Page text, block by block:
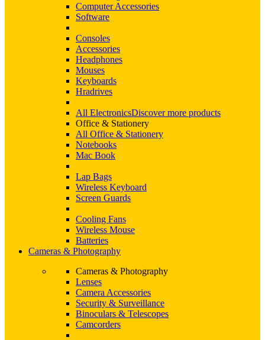
Computer Accessories
Software
Consoles
Accessories
Headphones
Mouses
Keyboards
Hradrives
All ElectronicsDiscover more products
Office & Stationery
All Office & Stationery
Notebooks
Mac Book
Lap Bags
Wireless Keyboard
Screen Guards
Cooling Fans
Wireless Mouse
Batteries
Cameras & Photography
Cameras & Photography
Lenses
Camera Accessories
Security & Surveillance
Binoculars & Telescopes
Camcorders